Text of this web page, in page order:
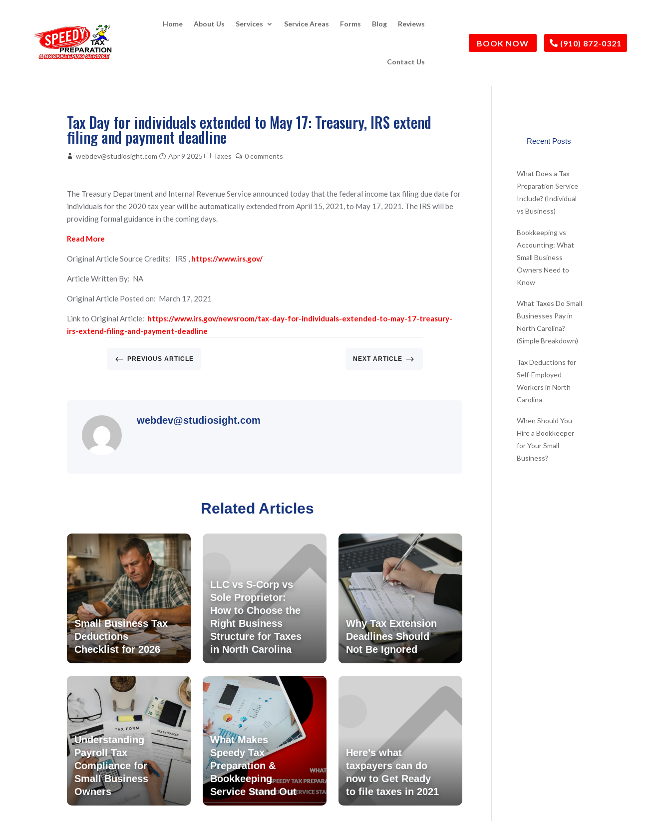
Home About Us Services Service Areas Forms Blog Reviews
Contact Us
BOOK NOW (910) 872-0321
Tax Day for individuals extended to May 17: Treasury, IRS extend
filing and payment deadline
webdev@studiosight.com Apr 9 2025 Taxes 0 comments
The Treasury Department and Internal Revenue Service announced today that the federal income tax filing due date for
individuals for the 2020 tax year will be automatically extended from April 15, 2021, to May 17, 2021. The IRS will be
providing formal guidance in the coming days.
Read More
Original Article Source Credits: IRS , https://www.irs.gov/
Article Written By: NA
Original Article Posted on: March 17, 2021
Link to Original Article: https://www.irs.gov/newsroom/tax-day-for-individuals-extended-to-may-17-treasury-
irs-extend-filing-and-payment-deadline
# PREVIOUS ARTICLE NEXT ARTICLE $
webdev@studiosight.com
Related Articles
Small Business Tax
Deductions
Checklist for 2026
LLC vs S-Corp vs
Sole Proprietor:
How to Choose the
Right Business
Structure for Taxes
in North Carolina
Why Tax Extension
Deadlines Should
Not Be Ignored
Understanding
Payroll Tax
Compliance for
Small Business
Owners
What Makes
Speedy Tax
Preparation &
Bookkeeping
Service Stand Out
Here’s what
taxpayers can do
now to Get Ready
to file taxes in 2021
Recent Posts
What Does a Tax
Preparation Service
Include? (Individual
vs Business)
Bookkeeping vs
Accounting: What
Small Business
Owners Need to
Know
What Taxes Do Small
Businesses Pay in
North Carolina?
(Simple Breakdown)
Tax Deductions for
Self-Employed
Workers in North
Carolina
When Should You
Hire a Bookkeeper
for Your Small
Business?